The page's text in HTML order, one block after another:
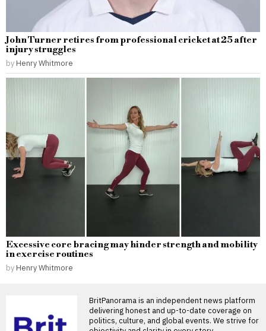
John Turner retires from professional cricket at 25 after
injury struggles
by Henry Whitmore
Excessive core bracing may hinder strength and mobility
in exercise routines
by Henry Whitmore
BritPanorama is an independent news platform
delivering honest and up-to-date coverage on
politics, culture, and global events. We strive for